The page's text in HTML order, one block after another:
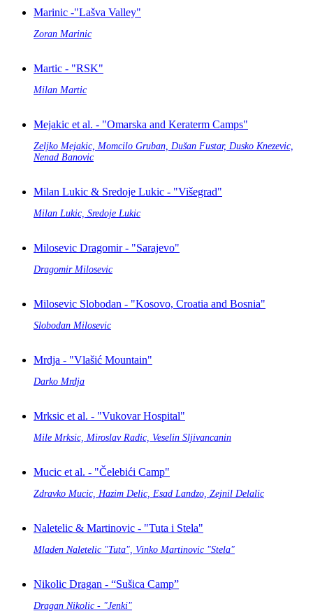
Marinic -"Lašva Valley"
Zoran Marinic
Martic - "RSK"
Milan Martic
Mejakic et al. - "Omarska and Keraterm Camps"
Zeljko Mejakic, Momcilo Gruban, Dušan Fustar, Dusko Knezevic,
Nenad Banovic
Milan Lukic & Sredoje Lukic - "Višegrad"
Milan Lukic, Sredoje Lukic
Milosevic Dragomir - "Sarajevo"
Dragomir Milosevic
Milosevic Slobodan - "Kosovo, Croatia and Bosnia"
Slobodan Milosevic
Mrdja - "Vlašić Mountain"
Darko Mrdja
Mrksic et al. - "Vukovar Hospital"
Mile Mrksic, Miroslav Radic, Veselin Sljivancanin
Mucic et al. - "Čelebići Camp"
Zdravko Mucic, Hazim Delic, Esad Landzo, Zejnil Delalic
Naletelic & Martinovic - "Tuta i Stela"
Mladen Naletelic "Tuta", Vinko Martinovic "Stela"
Nikolic Dragan - “Sušica Camp”
Dragan Nikolic - "Jenki"